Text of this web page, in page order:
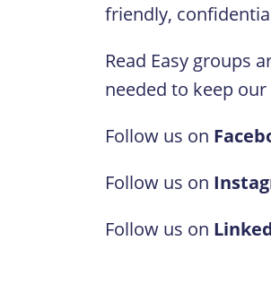
friendly,
Read Easy groups
needed to keep
Follow us on
Follow us on
Follow us on